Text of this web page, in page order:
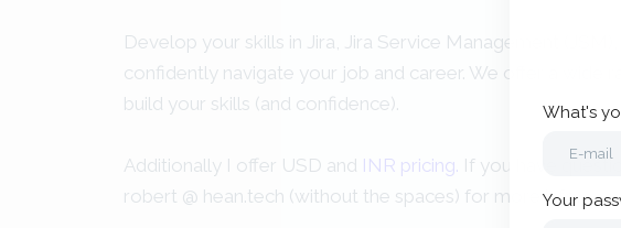
Develop your skills in Jira, Jira Service Management
confidently navigate your job and career. We offer a wide
build your skills (and confidence).
Additionally I offer USD and INR pricing. If you have
robert @ hean.tech (without the spaces) for more info.
What's
Your